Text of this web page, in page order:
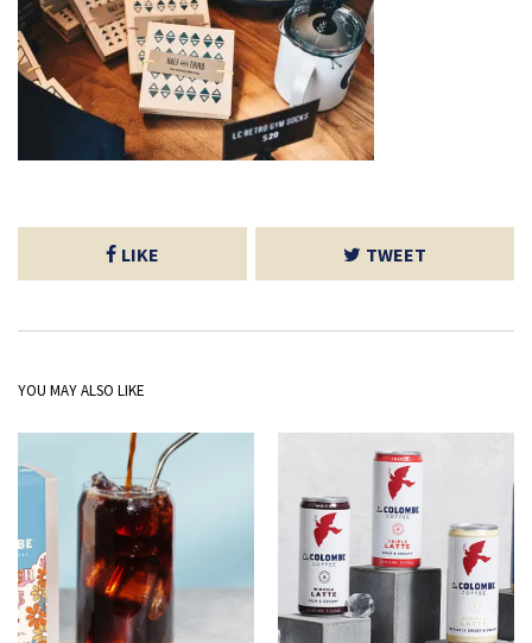
LIKE TWEET
YOU MAY ALSO LIKE